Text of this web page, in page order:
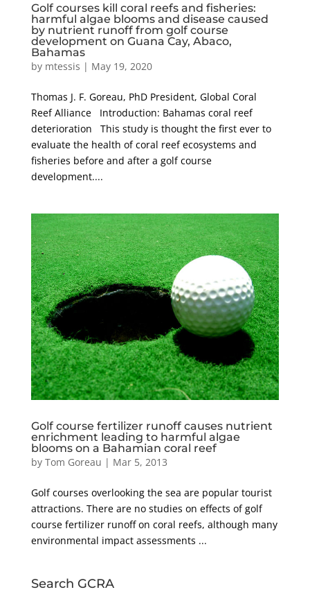
Golf courses kill coral reefs and fisheries:
harmful algae blooms and disease caused
by nutrient runoff from golf course
development on Guana Cay, Abaco,
Bahamas
by mtessis | May 19, 2020
Thomas J. F. Goreau, PhD President, Global Coral
Reef Alliance Introduction: Bahamas coral reef
deterioration This study is thought the first ever to
evaluate the health of coral reef ecosystems and
fisheries before and after a golf course
development....
Golf course fertilizer runoff causes nutrient
enrichment leading to harmful algae
blooms on a Bahamian coral reef
by Tom Goreau | Mar 5, 2013
Golf courses overlooking the sea are popular tourist
attractions. There are no studies on effects of golf
course fertilizer runoff on coral reefs, although many
environmental impact assessments ...
Search GCRA